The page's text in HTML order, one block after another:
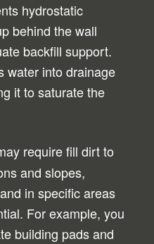
hydrostatic
behind the wall
backfill support.
water into drainage
it to saturate the
require fill dirt to
and slopes,
in specific areas
For example, you
building pads and